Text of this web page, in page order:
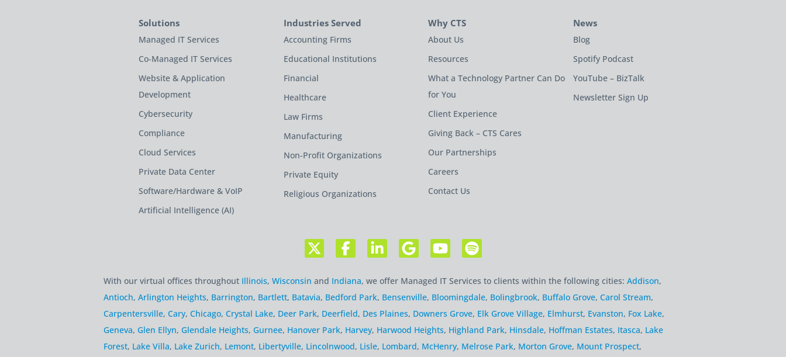
Solutions
Managed IT Services
Co-Managed IT Services
Website & Application
Development
Cybersecurity
Compliance
Cloud Services
Private Data Center
Software/Hardware & VoIP
Artificial Intelligence (AI)
Industries Served
Accounting Firms
Educational Institutions
Financial
Healthcare
Law Firms
Manufacturing
Non-Profit Organizations
Private Equity
Religious Organizations
Why CTS
About Us
Resources
What a Technology Partner Can Do
for You
Client Experience
Giving Back – CTS Cares
Our Partnerships
Careers
Contact Us
News
Blog
Spotify Podcast
YouTube – BizTalk
Newsletter Sign Up
With our virtual offices throughout Illinois, Wisconsin and Indiana, we offer Managed IT Services to clients within the following cities: Addison,
Antioch, Arlington Heights, Barrington, Bartlett, Batavia, Bedford Park, Bensenville, Bloomingdale, Bolingbrook, Buffalo Grove, Carol Stream,
Carpentersville, Cary, Chicago, Crystal Lake, Deer Park, Deerfield, Des Plaines, Downers Grove, Elk Grove Village, Elmhurst, Evanston, Fox Lake,
Geneva, Glen Ellyn, Glendale Heights, Gurnee, Hanover Park, Harvey, Harwood Heights, Highland Park, Hinsdale, Hoffman Estates, Itasca, Lake
Forest, Lake Villa, Lake Zurich, Lemont, Libertyville, Lincolnwood, Lisle, Lombard, McHenry, Melrose Park, Morton Grove, Mount Prospect,